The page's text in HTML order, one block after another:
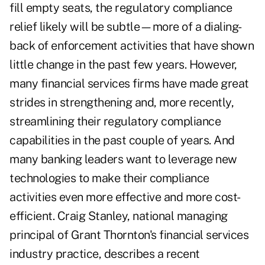
fill empty seats, the regulatory compliance
relief likely will be subtle—more of a dialing-
back of enforcement activities that have shown
little change in the past few years. However,
many financial services firms have made great
strides in strengthening and, more recently,
streamlining their regulatory compliance
capabilities in the past couple of years. And
many banking leaders want to leverage new
technologies to make their compliance
activities even more effective and more cost-
efficient. Craig Stanley, national managing
principal of Grant Thornton's financial services
industry practice, describes a recent